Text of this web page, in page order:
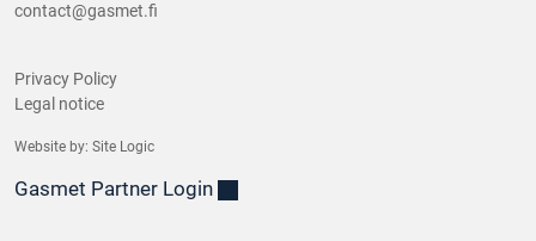
contact@gasmet.fi
Privacy Policy
Legal notice
Website by: Site Logic
Gasmet Partner Login